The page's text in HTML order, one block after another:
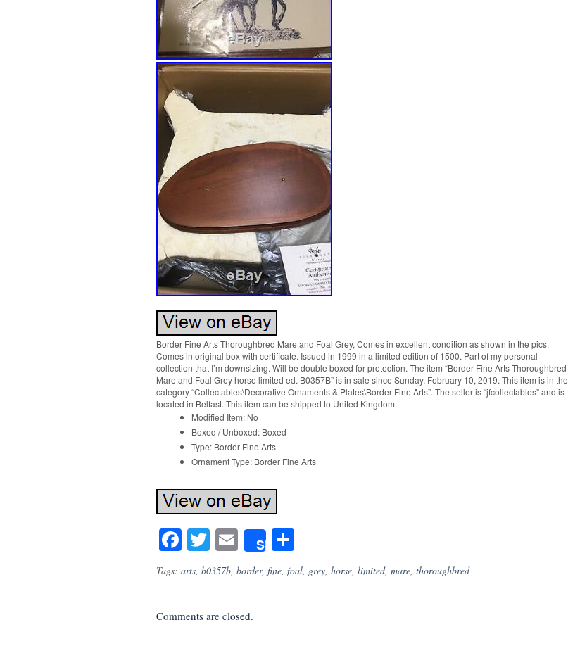
Border Fine Arts Thoroughbred Mare and Foal Grey, Comes in excellent condition as shown in the pics.
Comes in original box with certificate. Issued in 1999 in a limited edition of 1500. Part of my personal
collection that I’m downsizing. Will be double boxed for protection. The item “Border Fine Arts Thoroughbred
Mare and Foal Grey horse limited ed. B0357B” is in sale since Sunday, February 10, 2019. This item is in the
category “Collectables\Decorative Ornaments & Plates\Border Fine Arts”. The seller is “jfcollectables” and is
located in Belfast. This item can be shipped to United Kingdom.
Modified Item: No
Boxed / Unboxed: Boxed
Type: Border Fine Arts
Ornament Type: Border Fine Arts
Facebook
Twitter
Email
Share
Tags: arts, b0357b, border, fine, foal, grey, horse, limited, mare, thoroughbred
Comments are closed.